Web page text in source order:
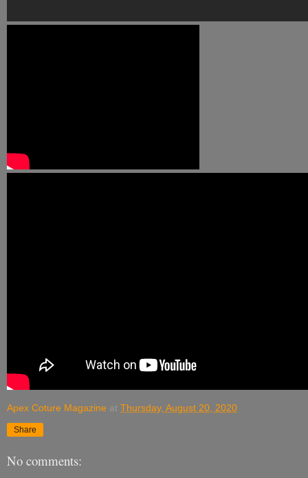
Apex Coture Magazine at Thursday, August 20, 2020
Share
No comments: